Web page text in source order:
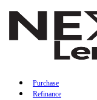
Purchase
Refinance